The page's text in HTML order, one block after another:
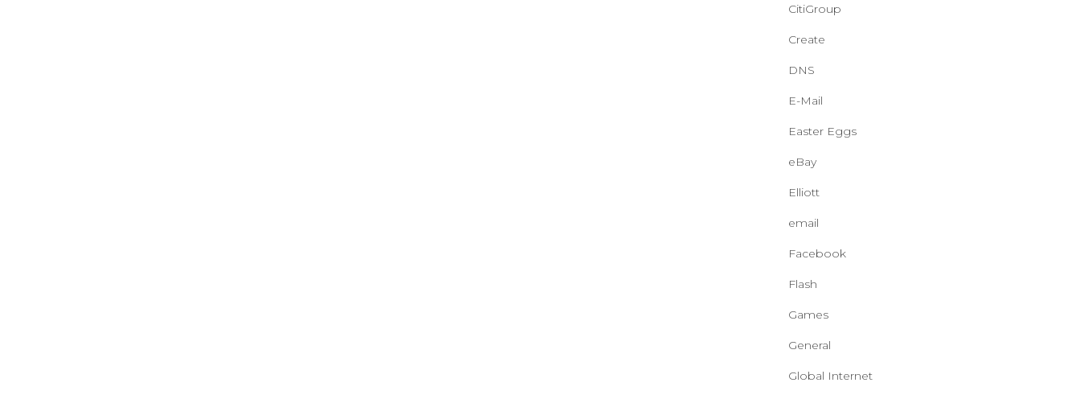
CitiGroup
Create
DNS
E-Mail
Easter Eggs
eBay
Elliott
email
Facebook
Flash
Games
General
Global Internet